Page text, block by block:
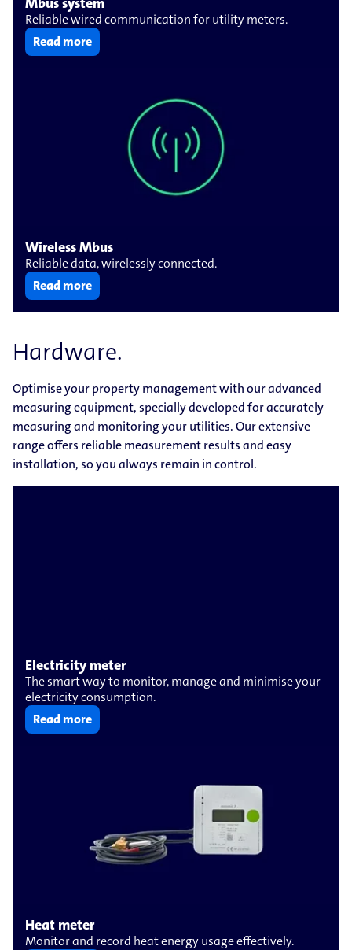
Reliable wired communication for utility meters.
Read more
Wireless Mbus
Reliable data, wirelessly connected.
Read more
Hardware.
Optimise your property management with our advanced
measuring equipment, specially developed for accurately
measuring and monitoring your utilities. Our extensive
range offers reliable measurement results and easy
installation, so you always remain in control.
Electricity meter
The smart way to monitor, manage and minimise your
electricity consumption.
Read more
Heat meter
Monitor and record heat energy usage effectively.